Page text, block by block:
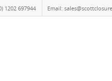
1202 697944 Email: